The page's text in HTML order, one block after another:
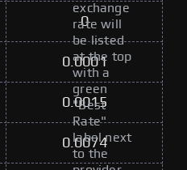
exchange
rate will
be listed
at the top
with a
green
"Best
Rate"
label next
to the
0
0.0001
0.0015
0.0074